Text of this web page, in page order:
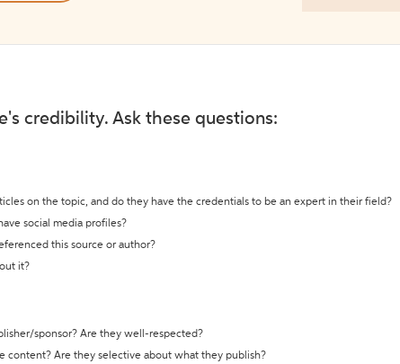
credibility. Ask these questions:
on the topic, and do they have the credentials to be an expert in their field?
social media profiles?
this source or author?
it?
sponsor? Are they well-respected?
content? Are they selective about what they publish?